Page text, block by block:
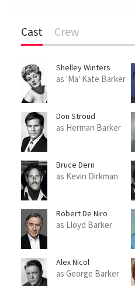
Cast Crew
Shelley Winters
as 'Ma' Kate Barker
Don Stroud
as Herman Barker
Bruce Dern
as Kevin Dirkman
Robert De Niro
as Lloyd Barker
Alex Nicol
as George Barker